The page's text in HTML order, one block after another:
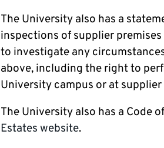
The University also has a
inspections of supplier
to investigate any
above, including the right to
University campus or at supplier
The University also has a Code
Estates website.